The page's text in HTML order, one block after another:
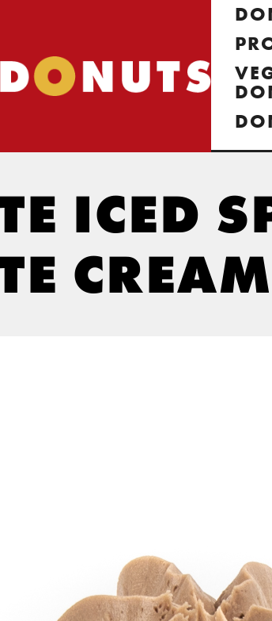
ICED